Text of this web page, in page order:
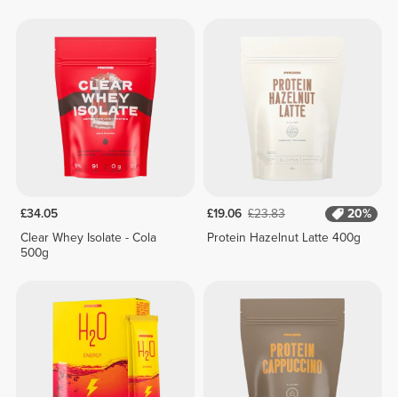
£34.05
Clear Whey Isolate - Cola
500g
£19.06 £23.83
20%
Protein Hazelnut Latte 400g